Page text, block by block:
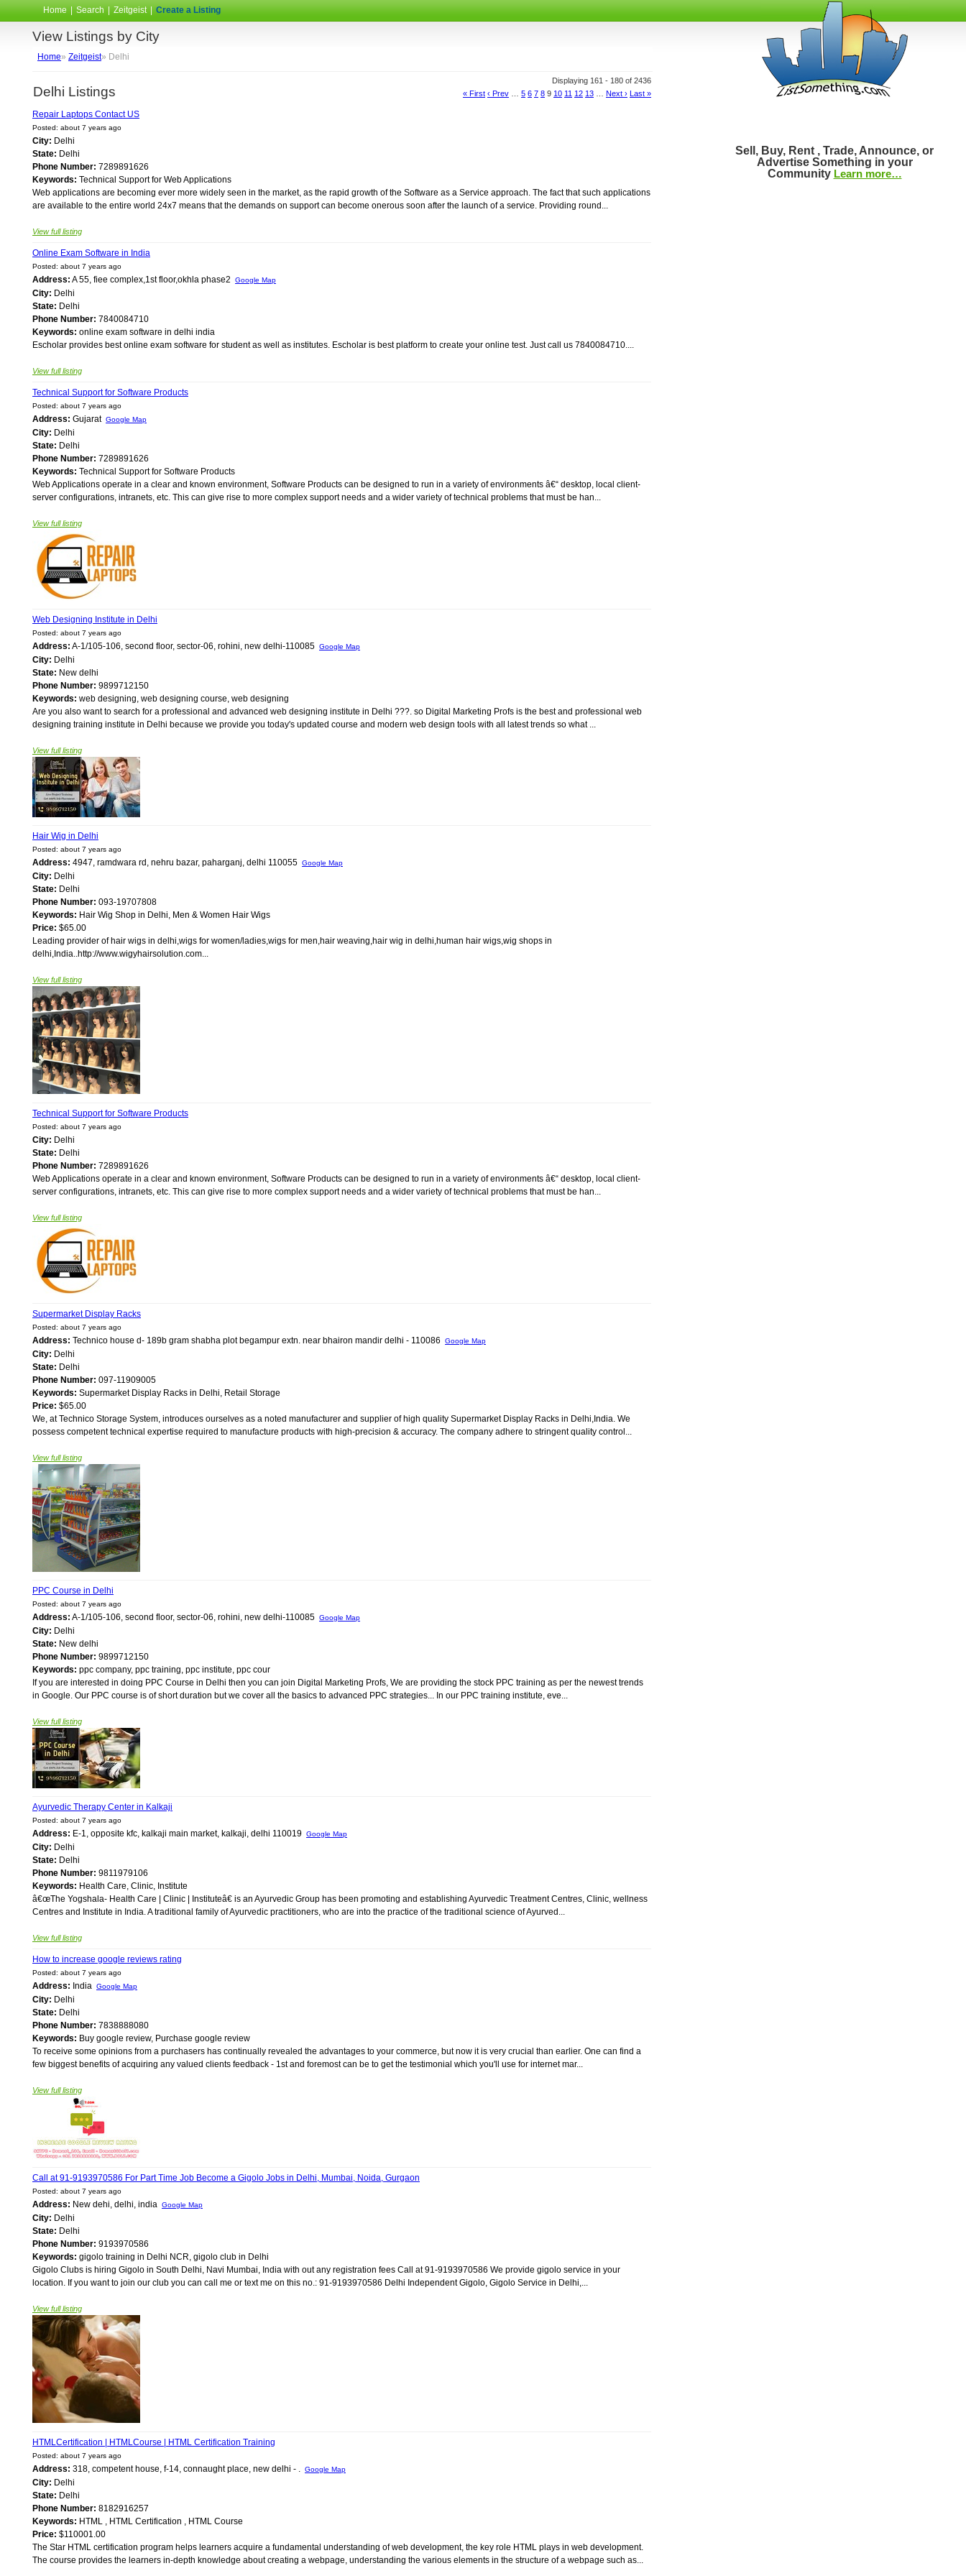
Home Search Zeitgeist Create a Listing
View Listings by City
Home» Zeitgeist» Delhi
Delhi Listings
Displaying 161 - 180 of 2436
« First ‹ Prev 5 6 7 8 9 10 11 12 13 Next › Last »
Repair Laptops Contact US
Posted: about 7 years ago
City: Delhi
State: Delhi
Phone Number: 7289891626
Keywords: Technical Support for Web Applications
Web applications are becoming ever more widely seen in the market, as the rapid growth of the Software as a Service approach. The fact that such applications
are available to the entire world 24x7 means that the demands on support can become onerous soon after the launch of a service. Providing round...
View full listing
Online Exam Software in India
Posted: about 7 years ago
Address: A 55, fiee complex,1st floor,okhla phase2 Google Map
City: Delhi
State: Delhi
Phone Number: 7840084710
Keywords: online exam software in delhi india
Escholar provides best online exam software for student as well as institutes. Escholar is best platform to create your online test. Just call us 7840084710....
View full listing
Technical Support for Software Products
Posted: about 7 years ago
Address: Gujarat Google Map
City: Delhi
State: Delhi
Phone Number: 7289891626
Keywords: Technical Support for Software Products
Web Applications operate in a clear and known environment, Software Products can be designed to run in a variety of environments â€“ desktop, local client-
server configurations, intranets, etc. This can give rise to more complex support needs and a wider variety of technical problems that must be han...
View full listing
Web Designing Institute in Delhi
Posted: about 7 years ago
Address: A-1/105-106, second floor, sector-06, rohini, new delhi-110085 Google Map
City: Delhi
State: New delhi
Phone Number: 9899712150
Keywords: web designing, web designing course, web designing
Are you also want to search for a professional and advanced web designing institute in Delhi ???. so Digital Marketing Profs is the best and professional web
designing training institute in Delhi because we provide you today's updated course and modern web design tools with all latest trends so what ...
View full listing
Hair Wig in Delhi
Posted: about 7 years ago
Address: 4947, ramdwara rd, nehru bazar, paharganj, delhi 110055 Google Map
City: Delhi
State: Delhi
Phone Number: 093-19707808
Keywords: Hair Wig Shop in Delhi, Men & Women Hair Wigs
Price: $65.00
Leading provider of hair wigs in delhi,wigs for women/ladies,wigs for men,hair weaving,hair wig in delhi,human hair wigs,wig shops in
delhi,India..http://www.wigyhairsolution.com...
View full listing
Technical Support for Software Products
Posted: about 7 years ago
City: Delhi
State: Delhi
Phone Number: 7289891626
Web Applications operate in a clear and known environment, Software Products can be designed to run in a variety of environments â€“ desktop, local client-
server configurations, intranets, etc. This can give rise to more complex support needs and a wider variety of technical problems that must be han...
View full listing
Supermarket Display Racks
Posted: about 7 years ago
Address: Technico house d- 189b gram shabha plot begampur extn. near bhairon mandir delhi - 110086 Google Map
City: Delhi
State: Delhi
Phone Number: 097-11909005
Keywords: Supermarket Display Racks in Delhi, Retail Storage
Price: $65.00
We, at Technico Storage System, introduces ourselves as a noted manufacturer and supplier of high quality Supermarket Display Racks in Delhi,India. We
possess competent technical expertise required to manufacture products with high-precision & accuracy. The company adhere to stringent quality control...
View full listing
PPC Course in Delhi
Posted: about 7 years ago
Address: A-1/105-106, second floor, sector-06, rohini, new delhi-110085 Google Map
City: Delhi
State: New delhi
Phone Number: 9899712150
Keywords: ppc company, ppc training, ppc institute, ppc cour
If you are interested in doing PPC Course in Delhi then you can join Digital Marketing Profs, We are providing the stock PPC training as per the newest trends
in Google. Our PPC course is of short duration but we cover all the basics to advanced PPC strategies... In our PPC training institute, eve...
View full listing
Ayurvedic Therapy Center in Kalkaji
Posted: about 7 years ago
Address: E-1, opposite kfc, kalkaji main market, kalkaji, delhi 110019 Google Map
City: Delhi
State: Delhi
Phone Number: 9811979106
Keywords: Health Care, Clinic, Institute
â€œThe Yogshala- Health Care | Clinic | Instituteâ€ is an Ayurvedic Group has been promoting and establishing Ayurvedic Treatment Centres, Clinic, wellness
Centres and Institute in India. A traditional family of Ayurvedic practitioners, who are into the practice of the traditional science of Ayurved...
View full listing
How to increase google reviews rating
Posted: about 7 years ago
Address: India Google Map
City: Delhi
State: Delhi
Phone Number: 7838888080
Keywords: Buy google review, Purchase google review
To receive some opinions from a purchasers has continually revealed the advantages to your commerce, but now it is very crucial than earlier. One can find a
few biggest benefits of acquiring any valued clients feedback - 1st and foremost can be to get the testimonial which you'll use for internet mar...
View full listing
Call at 91-9193970586 For Part Time Job Become a Gigolo Jobs in Delhi, Mumbai, Noida, Gurgaon
Posted: about 7 years ago
Address: New dehi, delhi, india Google Map
City: Delhi
State: Delhi
Phone Number: 9193970586
Keywords: gigolo training in Delhi NCR, gigolo club in Delhi
Gigolo Clubs is hiring Gigolo in South Delhi, Navi Mumbai, India with out any registration fees Call at 91-9193970586 We provide gigolo service in your
location. If you want to join our club you can call me or text me on this no.: 91-9193970586 Delhi Independent Gigolo, Gigolo Service in Delhi,...
View full listing
HTMLCertification | HTMLCourse | HTML Certification Training
Posted: about 7 years ago
Address: 318, competent house, f-14, connaught place, new delhi - . Google Map
City: Delhi
State: Delhi
Phone Number: 8182916257
Keywords: HTML , HTML Certification , HTML Course
Price: $110001.00
The Star HTML certification program helps learners acquire a fundamental understanding of web development, the key role HTML plays in web development.
The course provides the learners in-depth knowledge about creating a webpage, understanding the various elements in the structure of a webpage such as...
Sell, Buy, Rent , Trade, Announce, or
Advertise Something in your
Community Learn more…